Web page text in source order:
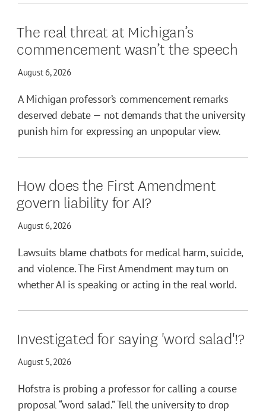
The real threat at Michigan’s
commencement wasn’t the speech
August 6, 2026
A Michigan professor’s commencement remarks
deserved debate — not demands that the university
punish him for expressing an unpopular view.
How does the First Amendment
govern liability for AI?
August 6, 2026
Lawsuits blame chatbots for medical harm, suicide,
and violence. The First Amendment may turn on
whether AI is speaking or acting in the real world.
Investigated for saying 'word salad'!?
August 5, 2026
Hofstra is probing a professor for calling a course
proposal “word salad.” Tell the university to drop